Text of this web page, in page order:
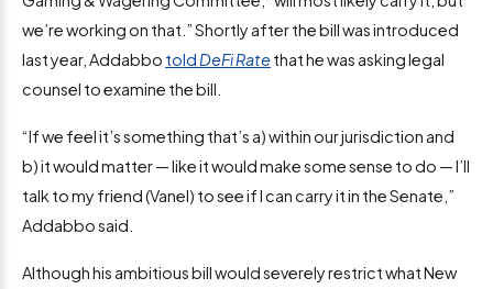
we’re working on that.” Shortly after the bill was introduced
last year, Addabbo told DeFi Rate that he was asking legal
counsel to examine the bill.
“If we feel it’s something that’s a) within our jurisdiction and
b) it would matter — like it would make some sense to do — I’ll
talk to my friend (Vanel) to see if I can carry it in the Senate,”
Addabbo said.
Although his ambitious bill would severely restrict what New